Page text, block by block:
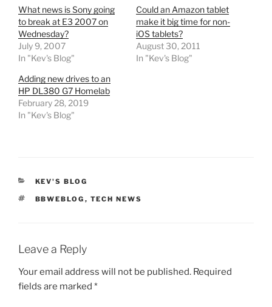
What news is Sony going
to break at E3 2007 on
Wednesday?
July 9, 2007
In "Kev's Blog"
Could an Amazon tablet
make it big time for non-
iOS tablets?
August 30, 2011
In "Kev's Blog"
Adding new drives to an
HP DL380 G7 Homelab
February 28, 2019
In "Kev's Blog"
CATEGORIES
KEV'S BLOG
TAGS
BBWEBLOG , TECH NEWS
Leave a Reply
Your email address will not be published. Required
fields are marked *